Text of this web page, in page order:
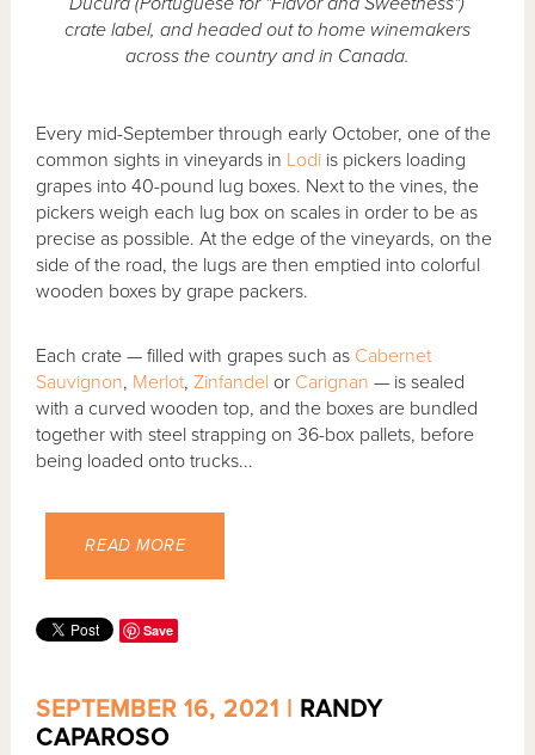
crate label, and headed out to home winemakers
across the country and in Canada.
Every mid-September through early October, one of the
common sights in vineyards in Lodi is pickers loading
grapes into 40-pound lug boxes. Next to the vines, the
pickers weigh each lug box on scales in order to be as
precise as possible. At the edge of the vineyards, on the
side of the road, the lugs are then emptied into colorful
wooden boxes by grape packers.
Each crate — filled with grapes such as Cabernet
Sauvignon, Merlot,Zinfandel or Carignan — is sealed
with a curved wooden top, and the boxes are bundled
together with steel strapping on 36-box pallets, before
being loaded onto trucks...
READ MORE
Save
SEPTEMBER 16, 2021 | RANDY
CAPAROSO